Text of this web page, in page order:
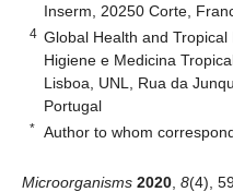
Inserm, 20250 Corte,
4 Global Health and
Higiene e Medicina
Lisboa, UNL, Rua da
Portugal
* Author to whom
Microorganisms 2020 8(4),